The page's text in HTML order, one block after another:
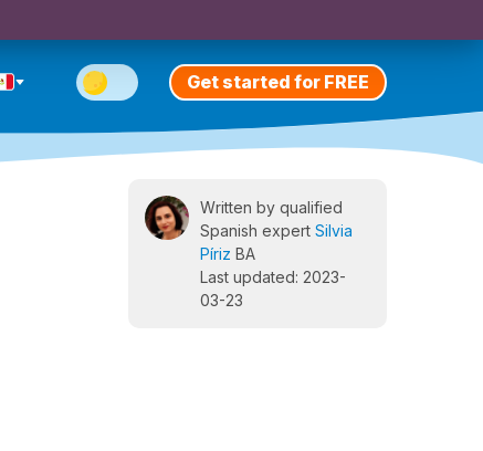
Get started for FREE
Written by qualified
Spanish expert Silvia
Píriz BA
Last updated: 2023-
03-23